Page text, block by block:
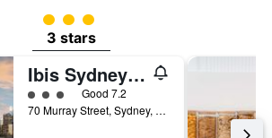
3 class rating
3 stars
Ibis Sydney Darling Harbour
3 class rating
Good 7.2
70 Murray Street, Sydney, NSW, Australia